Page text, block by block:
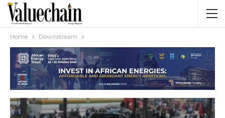
Home Downstream